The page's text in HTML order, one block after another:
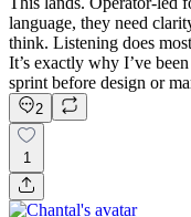
language, they need
think. Listening does
It’s exactly why I’ve
sprint before design or
2
1